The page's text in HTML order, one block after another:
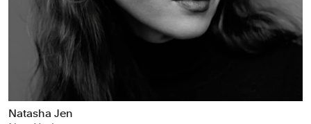
Natasha Jen